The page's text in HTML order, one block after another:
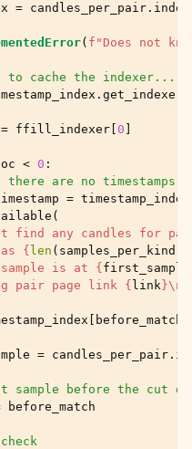
= candles_per_pair . index
( f "Does not
to cache the indexer...
. get_indexer
= ffill_indexer 0
< 0 :
are no
= timestamp_index
(
find any candles for
{ len ( samples_per_kind
is at {
pair page link { link }\n
= candles_per_pair .
sample before the cut
before_match